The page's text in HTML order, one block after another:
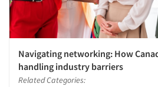
Navigating networking: How
handling industry barriers
Related Categories: